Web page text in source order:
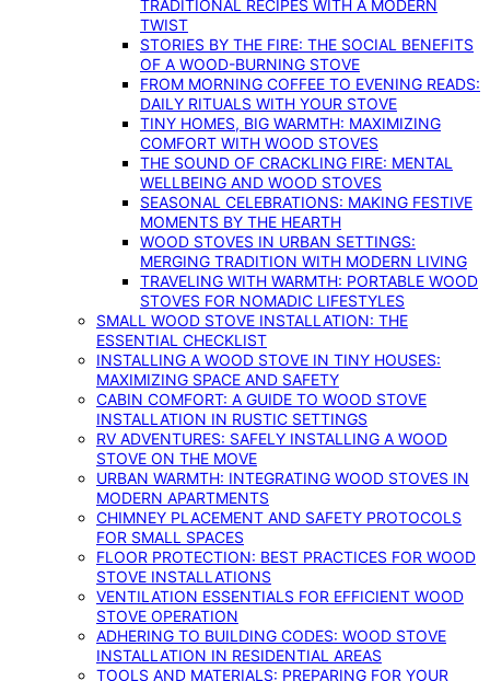
TRADITIONAL RECIPES WITH A MODERN
TWIST
STORIES BY THE FIRE: THE SOCIAL BENEFITS
OF A WOOD-BURNING STOVE
FROM MORNING COFFEE TO EVENING READS:
DAILY RITUALS WITH YOUR STOVE
TINY HOMES, BIG WARMTH: MAXIMIZING
COMFORT WITH WOOD STOVES
THE SOUND OF CRACKLING FIRE: MENTAL
WELLBEING AND WOOD STOVES
SEASONAL CELEBRATIONS: MAKING FESTIVE
MOMENTS BY THE HEARTH
WOOD STOVES IN URBAN SETTINGS:
MERGING TRADITION WITH MODERN LIVING
TRAVELING WITH WARMTH: PORTABLE WOOD
STOVES FOR NOMADIC LIFESTYLES
SMALL WOOD STOVE INSTALLATION: THE
ESSENTIAL CHECKLIST
INSTALLING A WOOD STOVE IN TINY HOUSES:
MAXIMIZING SPACE AND SAFETY
CABIN COMFORT: A GUIDE TO WOOD STOVE
INSTALLATION IN RUSTIC SETTINGS
RV ADVENTURES: SAFELY INSTALLING A WOOD
STOVE ON THE MOVE
URBAN WARMTH: INTEGRATING WOOD STOVES IN
MODERN APARTMENTS
CHIMNEY PLACEMENT AND SAFETY PROTOCOLS
FOR SMALL SPACES
FLOOR PROTECTION: BEST PRACTICES FOR WOOD
STOVE INSTALLATIONS
VENTILATION ESSENTIALS FOR EFFICIENT WOOD
STOVE OPERATION
ADHERING TO BUILDING CODES: WOOD STOVE
INSTALLATION IN RESIDENTIAL AREAS
TOOLS AND MATERIALS: PREPARING FOR YOUR